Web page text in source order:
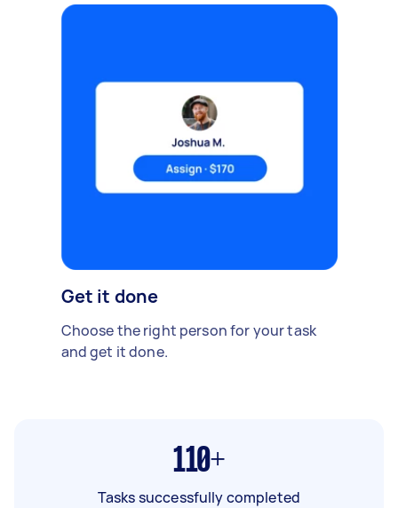
Get it done
Choose the right person for your task
and get it done.
110+
Tasks successfully completed